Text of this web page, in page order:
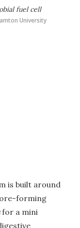
fuel cell
University
is built around
forming
for a mini